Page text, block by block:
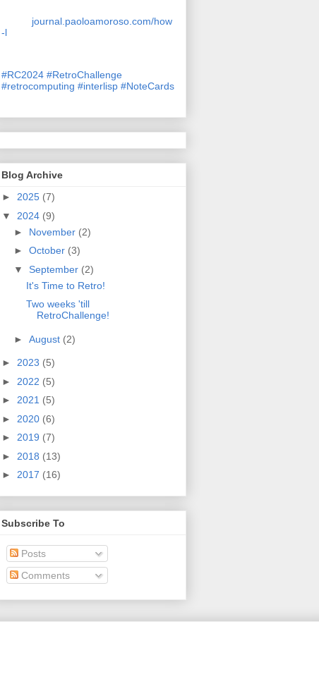
journal.paoloamoroso.com/how
-l
#RC2024 #RetroChallenge
#retrocomputing #interlisp #NoteCards
Blog Archive
► 2025 (7)
▼ 2024 (9)
► November (2)
► October (3)
▼ September (2)
It's Time to Retro!
Two weeks 'till
RetroChallenge!
► August (2)
► 2023 (5)
► 2022 (5)
► 2021 (5)
► 2020 (6)
► 2019 (7)
► 2018 (13)
► 2017 (16)
Subscribe To
Posts
Comments